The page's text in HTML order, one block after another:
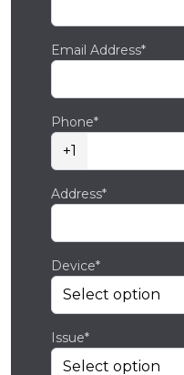
Email Address*
Phone*
+1
Address*
Device*
Issue*